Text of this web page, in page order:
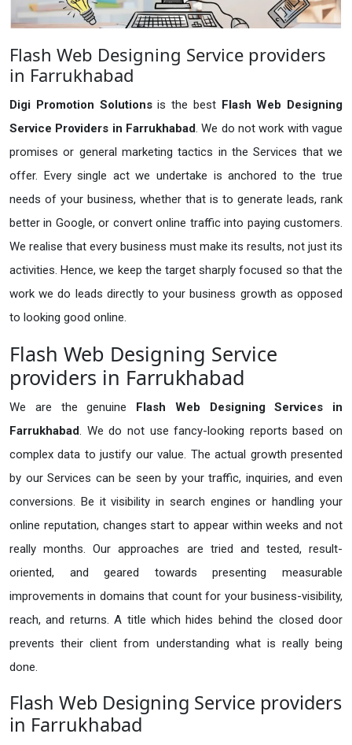
Flash Web Designing Service providers
in Farrukhabad
Digi Promotion Solutionsis the best Flash Web Designing
Service Providers in Farrukhabad. We do not work with vague
promises or general marketing tactics in the Services that we
offer. Every single act we undertake is anchored to the true
needs of your business, whether that is to generate leads, rank
better in Google, or convert online traffic into paying customers.
We realise that every business must make its results, not just its
activities. Hence, we keep the target sharply focused so that the
work we do leads directly to your business growth as opposed
to looking good online.
Flash Web Designing Service
providers in Farrukhabad
We are the genuine Flash Web Designing Services in
Farrukhabad. We do not use fancy-looking reports based on
complex data to justify our value. The actual growth presented
by our Services can be seen by your traffic, inquiries, and even
conversions. Be it visibility in search engines or handling your
online reputation, changes start to appear within weeks and not
really months. Our approaches are tried and tested, result-
oriented, and geared towards presenting measurable
improvements in domains that count for your business-visibility,
reach, and returns. A title which hides behind the closed door
prevents their client from understanding what is really being
done.
Flash Web Designing Service providers
in Farrukhabad